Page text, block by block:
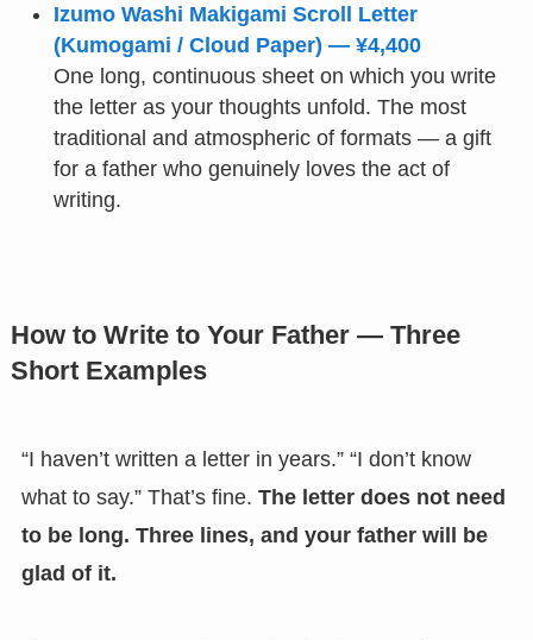
Izumo Washi Makigami Scroll Letter
(Kumogami / Cloud Paper) — ¥4,400
One long, continuous sheet on which you write
the letter as your thoughts unfold. The most
traditional and atmospheric of formats — a gift
for a father who genuinely loves the act of
writing.
How to Write to Your Father — Three
Short Examples
“I haven’t written a letter in years.” “I don’t know
what to say.” That’s fine. The letter does not need
to be long. Three lines, and your father will be
glad of it.